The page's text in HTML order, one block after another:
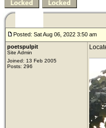
Posted: Sat Aug 06, 2022 3:50 am
poetspulpit
Site Admin
Joined: 13 Feb 2005
Posts: 296